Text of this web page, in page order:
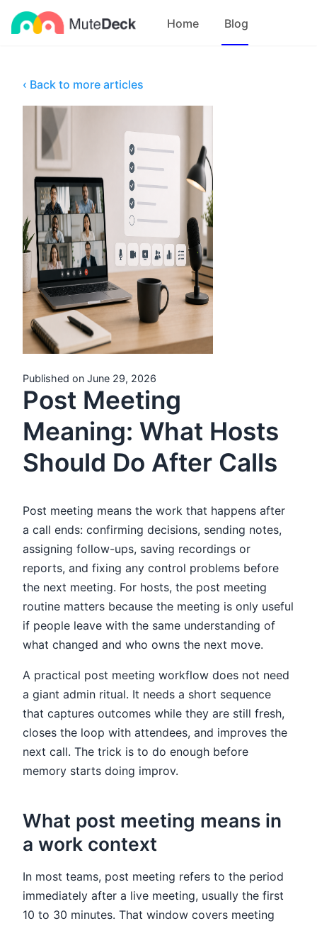
Home Blog
‹ Back to more articles
Published on June 29, 2026
Post Meeting
Meaning: What Hosts
Should Do After Calls
Post meeting means the work that happens after
a call ends: confirming decisions, sending notes,
assigning follow-ups, saving recordings or
reports, and fixing any control problems before
the next meeting. For hosts, the post meeting
routine matters because the meeting is only useful
if people leave with the same understanding of
what changed and who owns the next move.
A practical post meeting workflow does not need
a giant admin ritual. It needs a short sequence
that captures outcomes while they are still fresh,
closes the loop with attendees, and improves the
next call. The trick is to do enough before
memory starts doing improv.
What post meeting means in
a work context
In most teams, post meeting refers to the period
immediately after a live meeting, usually the first
10 to 30 minutes. That window covers meeting